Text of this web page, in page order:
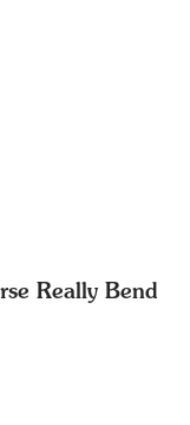
Really Bend